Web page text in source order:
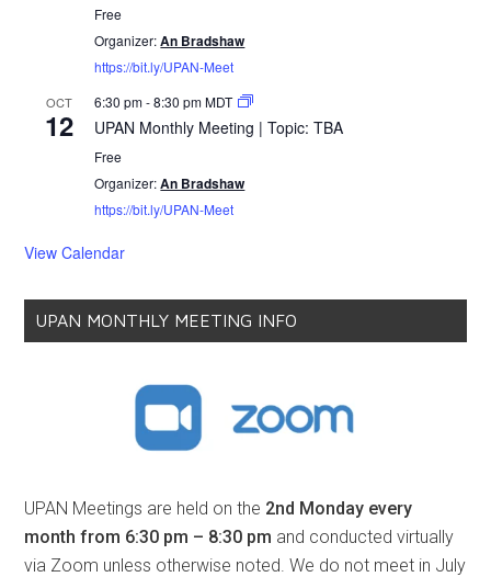
Free
Organizer:An Bradshaw
https://bit.ly/UPAN-Meet
OCT
12
6:30 pm-8:30 pmMDT
UPAN Monthly Meeting | Topic: TBA
Free
Organizer:An Bradshaw
https://bit.ly/UPAN-Meet
View Calendar
UPAN MONTHLY MEETING INFO
UPAN Meetings are held on the 2nd Monday every
month from 6:30 pm – 8:30 pm and conducted virtually
via Zoom unless otherwise noted. We do not meet in July